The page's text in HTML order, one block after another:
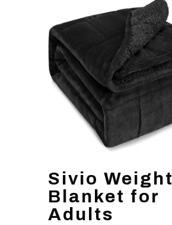
Sivio
Blanket for
Adults